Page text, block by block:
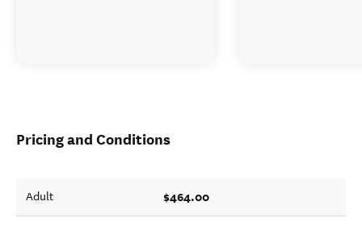
Pricing and Conditions
Adult $464.00